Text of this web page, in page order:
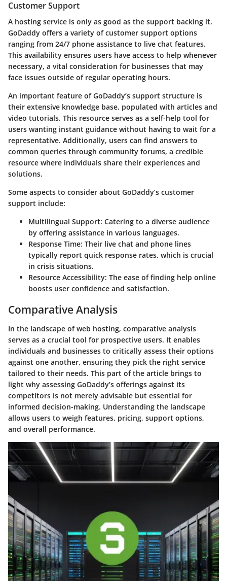
Customer Support
A hosting service is only as good as the support backing it.
GoDaddy offers a variety of customer support options
ranging from 24/7 phone assistance to live chat features.
This availability ensures users have access to help whenever
necessary, a vital consideration for businesses that may
face issues outside of regular operating hours.
An important feature of GoDaddy’s support structure is
their extensive knowledge base, populated with articles and
video tutorials. This resource serves as a self-help tool for
users wanting instant guidance without having to wait for a
representative. Additionally, users can find answers to
common queries through community forums, a credible
resource where individuals share their experiences and
solutions.
Some aspects to consider about GoDaddy’s customer
support include:
Multilingual Support: Catering to a diverse audience
by offering assistance in various languages.
Response Time: Their live chat and phone lines
typically report quick response rates, which is crucial
in crisis situations.
Resource Accessibility: The ease of finding help online
boosts user confidence and satisfaction.
Comparative Analysis
In the landscape of web hosting, comparative analysis
serves as a crucial tool for prospective users. It enables
individuals and businesses to critically assess their options
against one another, ensuring they pick the right service
tailored to their needs. This part of the article brings to
light why assessing GoDaddy’s offerings against its
competitors is not merely advisable but essential for
informed decision-making. Understanding the landscape
allows users to weigh features, pricing, support options,
and overall performance.